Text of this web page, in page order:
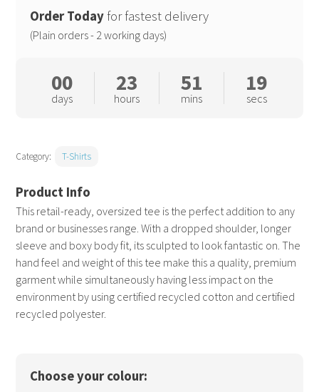
This retail-ready, oversized tee is the perfect addition to any
brand or businesses range. With a dropped shoulder, longer
sleeve and boxy body fit, its sculpted to look fantastic on. The
hand feel and weight of this tee make this a quality, premium
garment while simultaneously having less impact on the
environment by using certified recycled cotton and certified
recycled polyester.
oversized
tee
Order Today for fastest delivery
(Plain orders - 2 working days)
00
days
23
hours
51
mins
18
secs
Category: T-Shirts
Choose your colour: